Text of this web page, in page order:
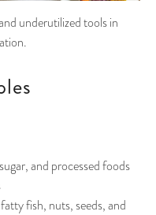
underutilized tools in
and processed foods
fish, nuts, seeds, and